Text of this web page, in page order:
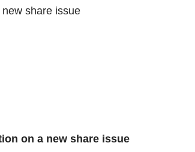
share issue
on a new share issue